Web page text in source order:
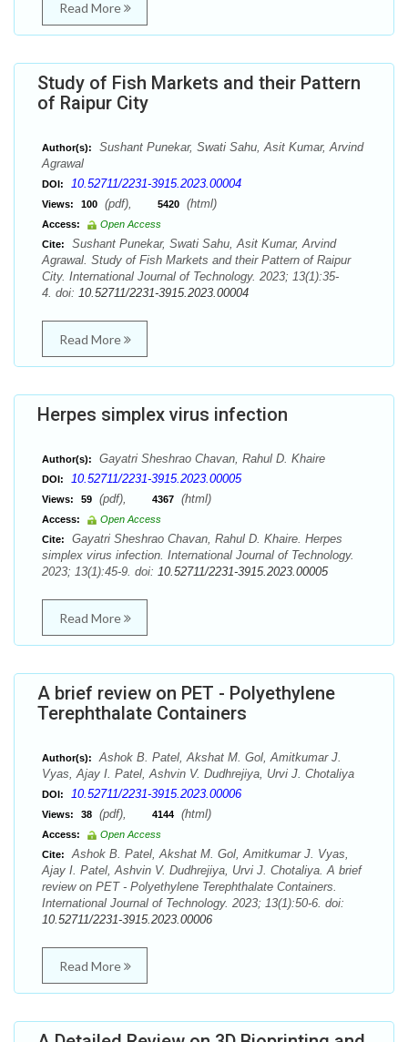
Read More
Study of Fish Markets and their Pattern
of Raipur City
Author(s):
Sushant Punekar, Swati Sahu, Asit Kumar, Arvind
Agrawal
DOI: 10.52711/2231-3915.2023.00004
Views: 100 (pdf), 5420 (html)
Access:
Open Access
Cite:
Sushant Punekar, Swati Sahu, Asit Kumar, Arvind
Agrawal. Study of Fish Markets and their Pattern of Raipur
City. International Journal of Technology. 2023; 13(1):35-
4. doi: 10.52711/2231-3915.2023.00004
Read More
Herpes simplex virus infection
Author(s): Gayatri Sheshrao Chavan, Rahul D. Khaire
DOI: 10.52711/2231-3915.2023.00005
Views: 59 (pdf), 4367 (html)
Access:
Open Access
Cite:
Gayatri Sheshrao Chavan, Rahul D. Khaire. Herpes
simplex virus infection. International Journal of Technology.
2023; 13(1):45-9. doi: 10.52711/2231-3915.2023.00005
Read More
A brief review on PET - Polyethylene
Terephthalate Containers
Author(s):
Ashok B. Patel, Akshat M. Gol, Amitkumar J.
Vyas, Ajay I. Patel, Ashvin V. Dudhrejiya, Urvi J. Chotaliya
DOI: 10.52711/2231-3915.2023.00006
Views: 38 (pdf), 4144 (html)
Access:
Open Access
Cite:
Ashok B. Patel, Akshat M. Gol, Amitkumar J. Vyas,
Ajay I. Patel, Ashvin V. Dudhrejiya, Urvi J. Chotaliya. A brief
review on PET - Polyethylene Terephthalate Containers.
International Journal of Technology. 2023; 13(1):50-6. doi:
10.52711/2231-3915.2023.00006
Read More